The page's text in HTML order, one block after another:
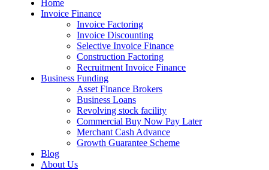
Home
Invoice Finance
Invoice Factoring
Invoice Discounting
Selective Invoice Finance
Construction Factoring
Recruitment Invoice Finance
Business Funding
Asset Finance Brokers
Business Loans
Revolving stock facility
Commercial Buy Now Pay Later
Merchant Cash Advance
Growth Guarantee Scheme
Blog
About Us